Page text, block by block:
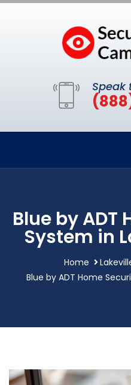
Speak
Blue by ADT
System in
Home
Blue by ADT Home